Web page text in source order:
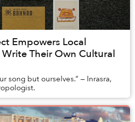
Empowers Local
Their Own Cultural
song but ourselves.” — Inrasra,